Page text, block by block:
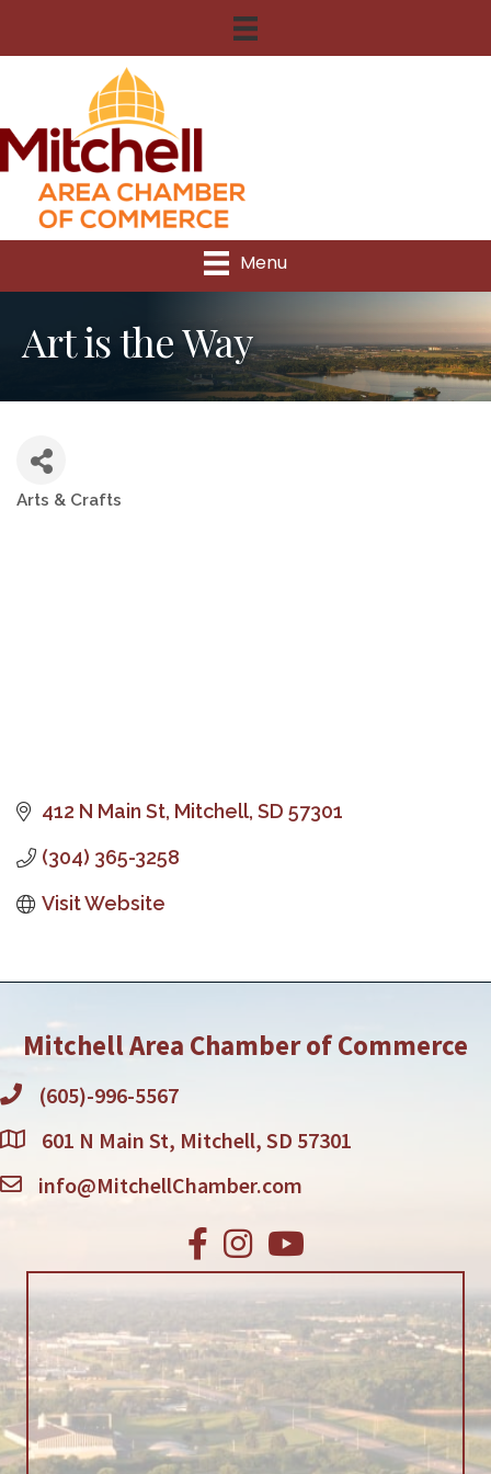
Menu
Art is the Way
Arts & Crafts
412 N Main St Mitchell SD 57301
(304) 365-3258
Visit Website
Mitchell Area Chamber of Commerce
(605)-996-5567
601 N Main St, Mitchell, SD 57301
info@MitchellChamber.com
Facebook
Instagram
Youtube